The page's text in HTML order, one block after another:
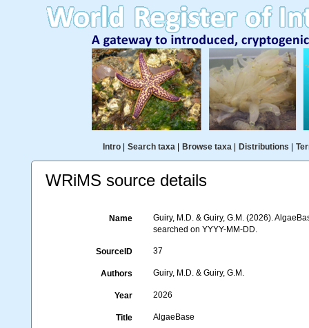
Intro| Search taxa| Browse taxa| Distributions
WRiMS source details
Name
Guiry, M.D. & Guiry, G.M. (2026).
searched on YYYY-MM-DD.
SourceID 37
Authors Guiry, M.D. & Guiry, G.M.
Year 2026
Title AlgaeBase